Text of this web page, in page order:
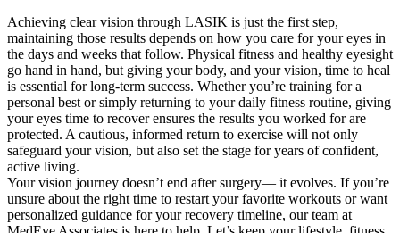
Achieving clear vision through LASIK is just the first step,
maintaining those results depends on how you care for your eyes in
the days and weeks that follow. Physical fitness and healthy eyesight
go hand in hand, but giving your body, and your vision, time to heal
is essential for long-term success. Whether you’re training for a
personal best or simply returning to your daily fitness routine, giving
your eyes time to recover ensures the results you worked for are
protected. A cautious, informed return to exercise will not only
safeguard your vision, but also set the stage for years of confident,
active living.
Your vision journey doesn’t end after surgery— it evolves. If you’re
unsure about the right time to restart your favorite workouts or want
personalized guidance for your recovery timeline, our team at